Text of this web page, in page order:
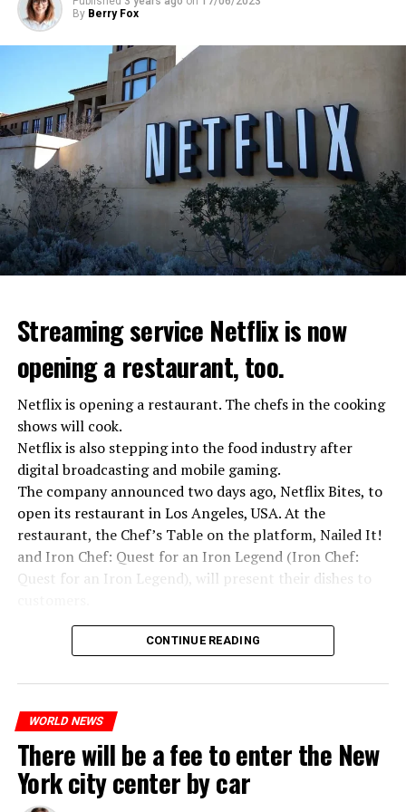
“Putin is aware of developments”
Kremlin Spokesperson Dmitri Peskov said that Russian
President Vladimir Putin is “aware of the developments”
and emphasized that “all necessary measures will be
taken”.
According to Russia’s public broadcaster RIA Novosti,
asks Wagner fighters to arrest their leader Prigojin
“The evil brought by the army of this country must be
“We were ready to make concessions to the Ministry of
Defense, we were going to lay down our weapons. Today
we see that the promises made have been broken. They
launched missile attacks on our camps,” Prigojin said in
By Berry Fox
Streaming service Netflix is now
opening a restaurant, too.
Netflix is opening a restaurant. The chefs in the cooking
shows will cook.
Netflix is also stepping into the food industry after
digital broadcasting and mobile gaming.
The company announced two days ago, Netflix Bites, to
open its restaurant in Los Angeles, USA. At the
restaurant, the Chef’s Table on the platform, Nailed It!
and Iron Chef: Quest for an Iron Legend (Iron Chef:
Quest for an Iron Legend), will present their dishes to
Chefs include Curtis Stone, Dominique Crenn, Ming Tsai,
Andrew Zimmern, Rodney Scott, Ann Kim and Jacques
Tortres. Mixologists such as Frankie Solarik and Julie
program will also showcase their drinks at the
restaurant.
CONTINUE READING
WORLD NEWS
There will be a fee to enter the New
York city center by car